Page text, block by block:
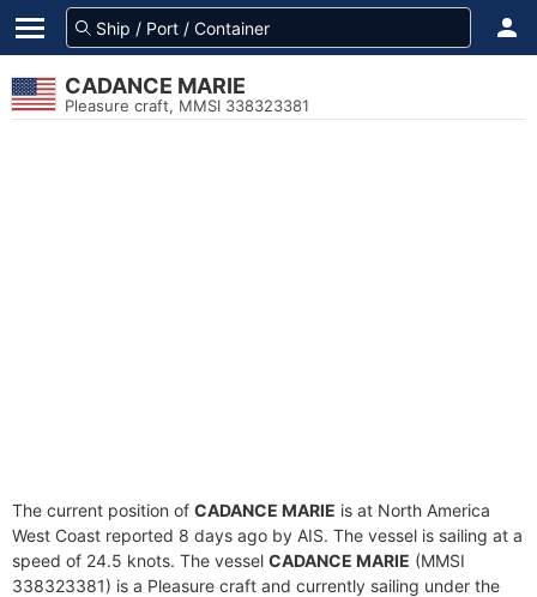
CADANCE MARIE
Pleasure craft, MMSI 338323381
The current position of CADANCE MARIE is at North America
West Coast reported 8 days ago by AIS. The vessel is sailing at a
speed of 24.5 knots. The vessel CADANCE MARIE (MMSI
338323381) is a Pleasure craft and currently sailing under the